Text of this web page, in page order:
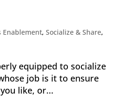
Enablement,Socialize & Share,
equipped to socialize
job is it to ensure
like, or...